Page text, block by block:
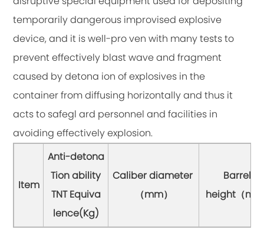
temporarily dangerous improvised explosive
device, and it is well-pro ven with many tests to
prevent effectively blast wave and fragment
caused by detona ion of explosives in the
container from diffusing horizontally and thus it
acts to safegl ard personnel and facilities in
avoiding effectively explosion.
Item
Anti-detona
Tion ability
TNT Equiva
lence(Kg)
Caliber diameter
（mm）
Barrel
height（